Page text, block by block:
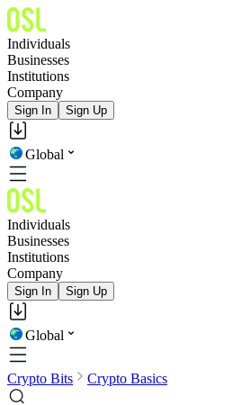
Individuals
Businesses
Institutions
Company
Sign In Sign Up
Global
Individuals
Businesses
Institutions
Company
Sign In Sign Up
Global
Crypto Bits Crypto Basics